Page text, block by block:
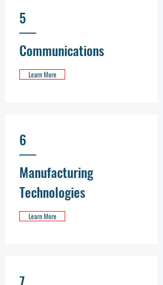
5
Communications
Learn More
6
Manufacturing
Technologies
Learn More